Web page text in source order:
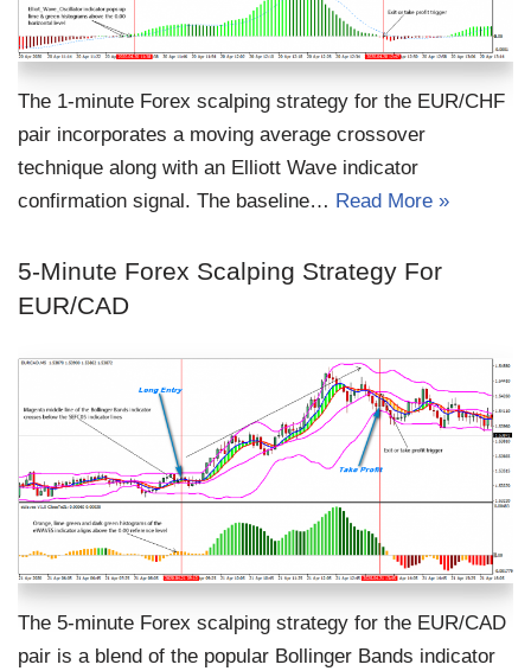
The 1-minute Forex scalping strategy for the EUR/CHF
pair incorporates a moving average crossover
technique along with an Elliott Wave indicator
confirmation signal. The baseline… Read More »
5-Minute Forex Scalping Strategy For
EUR/CAD
The 5-minute Forex scalping strategy for the EUR/CAD
pair is a blend of the popular Bollinger Bands indicator